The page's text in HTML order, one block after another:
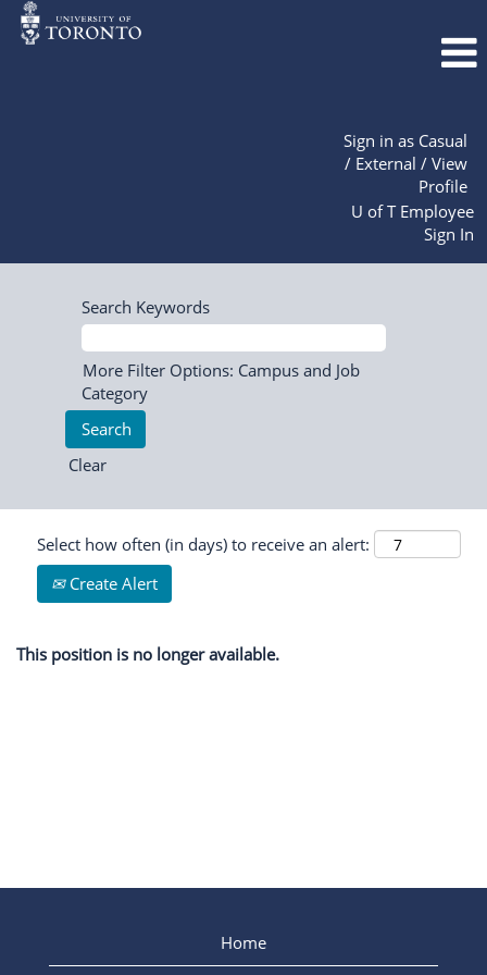
Sign in as Casual
/ External / View
Profile
U of T Employee
Sign In
Search Keywords
More Filter Options: Campus and Job
Category
Clear
Select how often (in days) to receive an alert:
Create Alert
This position is no longer available.
Home